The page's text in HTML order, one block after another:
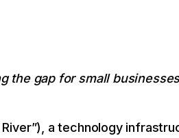
the gap for small
River”), a technology